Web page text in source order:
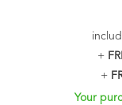
+
+
Your